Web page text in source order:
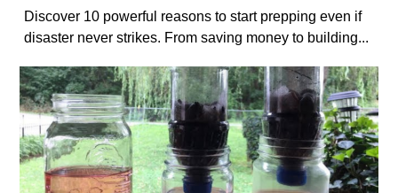
Discover 10 powerful reasons to start prepping even if
disaster never strikes. From saving money to building...